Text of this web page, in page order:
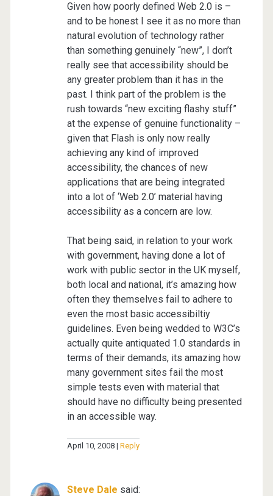
Given how poorly defined Web 2.0 is –
and to be honest I see it as no more than
natural evolution of technology rather
than something genuinely “new”, I don’t
really see that accessibility should be
any greater problem than it has in the
past. I think part of the problem is the
rush towards “new exciting flashy stuff”
at the expense of genuine functionality –
given that Flash is only now really
achieving any kind of improved
accessibility, the chances of new
applications that are being integrated
into a lot of ‘Web 2.0’ material having
accessibility as a concern are low.
That being said, in relation to your work
with government, having done a lot of
work with public sector in the UK myself,
both local and national, it’s amazing how
often they themselves fail to adhere to
even the most basic accessibiltiy
guidelines. Even being wedded to W3C’s
actually quite antiquated 1.0 standards in
terms of their demands, its amazing how
many government sites fail the most
simple tests even with material that
should have no difficulty being presented
in an accessible way.
April 10, 2008 Reply
Steve Dale said: